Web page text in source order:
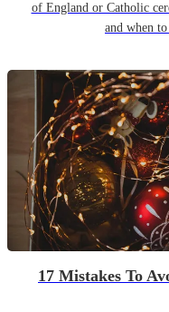
of England or Catholic
and when
17 Mistakes To